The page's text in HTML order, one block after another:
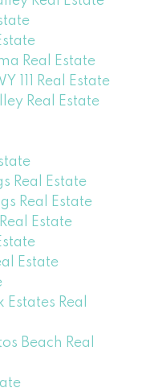
Real Estate
111 Real Estate
Real Estate
Real Estate
Real Estate
Estate
Estate
Real
Beach Real